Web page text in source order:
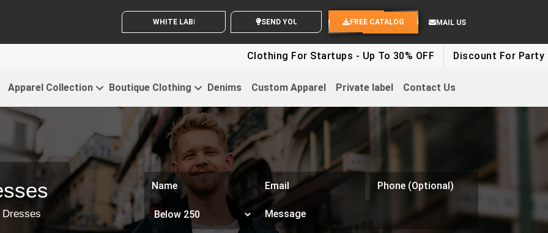
WHITE LABEL ENQUIRY SEND YOUR IDEAS FREE CATALOG MAIL US
Clothing For Startups - Up To 30% OFF Discount For Party Clothes -
Apparel Collection Boutique Clothing Denims Custom Apparel Private label Contact Us